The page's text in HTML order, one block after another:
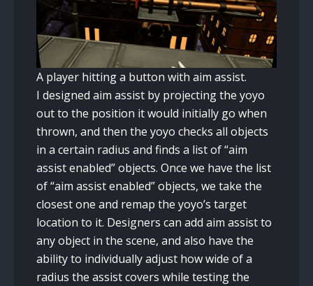
A player hitting a button with aim assist.
I designed aim assist by projecting the yoyo
out to the position it would initially go when
thrown, and then the yoyo checks all objects
in a certain radius and finds a list of “aim
assist enabled” objects. Once we have the list
of “aim assist enabled” objects, we take the
closest one and remap the yoyo’s target
location to it. Designers can add aim assist to
any object in the scene, and also have the
ability to individually adjust how wide of a
radius the assist covers while testing the